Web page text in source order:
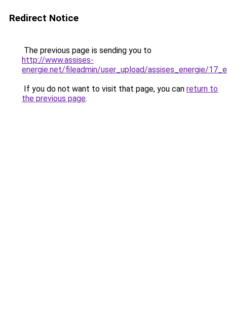
Redirect Notice
The previous page is sending you to
http://www.assises-
energie.net/fileadmin/user_upload/assises_energie/
If you do not want to visit that page, you can return to
the previous page.